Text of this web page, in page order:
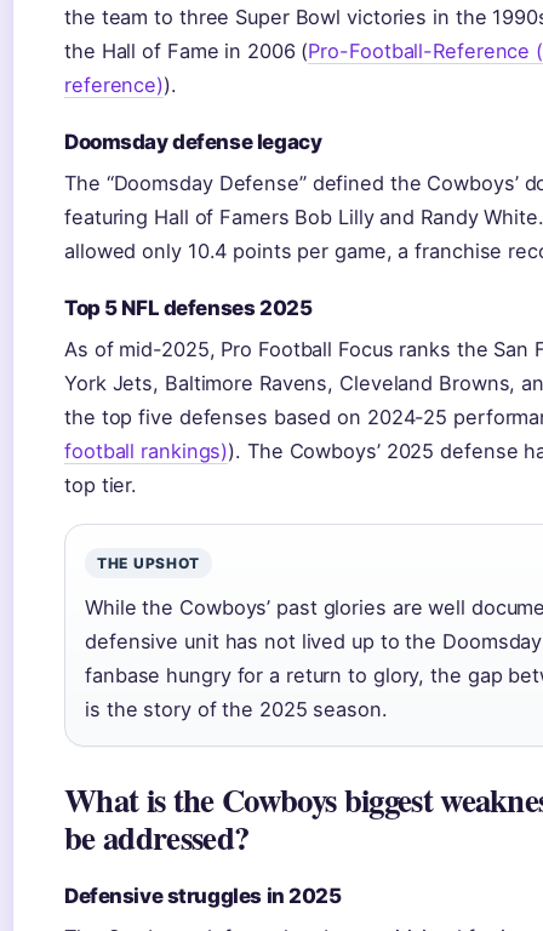
the team to three Super Bowl victories in the
the Hall of Fame in 2006 (Pro-Football-Reference
reference)).
Doomsday defense legacy
The “Doomsday Defense” defined the Cowboys’
featuring Hall of Famers Bob Lilly and Randy
allowed only 10.4 points per game, a franchise
Top 5 NFL defenses 2025
As of mid-2025, Pro Football Focus ranks the San
York Jets, Baltimore Ravens, Cleveland Browns,
the top five defenses based on 2024-25
football rankings)). The Cowboys’ 2025 defense
top tier.
THE UPSHOT
While the Cowboys’ past glories are well
defensive unit has not lived up to the
fanbase hungry for a return to glory, the gap
is the story of the 2025 season.
What is the Cowboys biggest
be addressed?
Defensive struggles in 2025